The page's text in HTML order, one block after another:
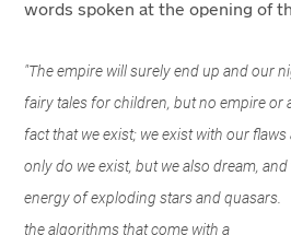
words spoken at the opening of
"The empire will surely end up and our
fairy tales for children, but no empire or
fact that we exist; we exist with our
only do we exist, but we also dream,
energy of exploding stars and quasars.
the algorithms that come with a